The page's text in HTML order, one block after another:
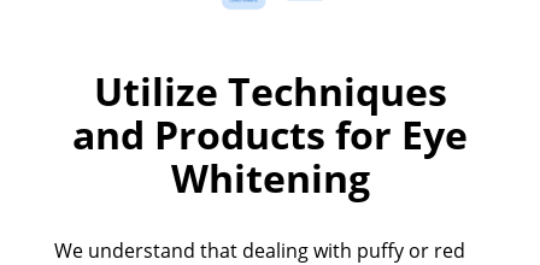
Utilize Techniques
and Products for Eye
Whitening
We understand that dealing with puffy or red